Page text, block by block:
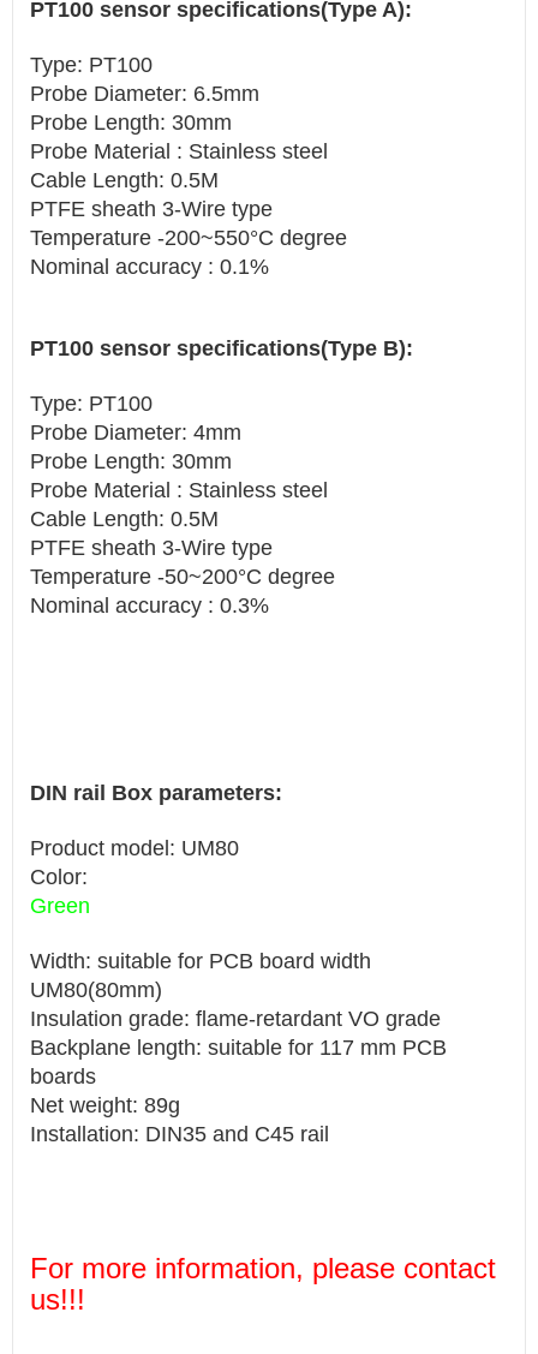
PT100 sensor specifications(Type A):
Type: PT100
Probe Diameter: 6.5mm
Probe Length: 30mm
Probe Material : Stainless steel
Cable Length: 0.5M
PTFE sheath 3-Wire type
Temperature -200~550°C degree
Nominal accuracy : 0.1%
PT100 sensor specifications(Type B):
Type: PT100
Probe Diameter: 4mm
Probe Length: 30mm
Probe Material : Stainless steel
Cable Length: 0.5M
PTFE sheath 3-Wire type
Temperature -50~200°C degree
Nominal accuracy : 0.3%
DIN rail Box parameters:
Product model: UM80
Color:
Green
Width: suitable for PCB board width
UM80(80mm)
Insulation grade: flame-retardant VO grade
Backplane length: suitable for 117 mm PCB
boards
Net weight: 89g
Installation: DIN35 and C45 rail
For more information, please contact
us!!!